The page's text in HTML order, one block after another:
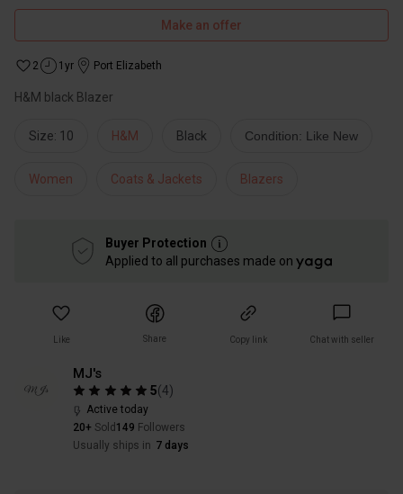
Make an offer
2 1yr Port Elizabeth
H&M black Blazer
Size: 10 H&M Black Condition: Like New
Women Coats & Jackets Blazers
Buyer Protection
Applied to all purchases made on
Like Share Copy link Chat with seller
MJ's
5(4)
Active today
20+ Sold 149 Followers
Usually ships in 7 days